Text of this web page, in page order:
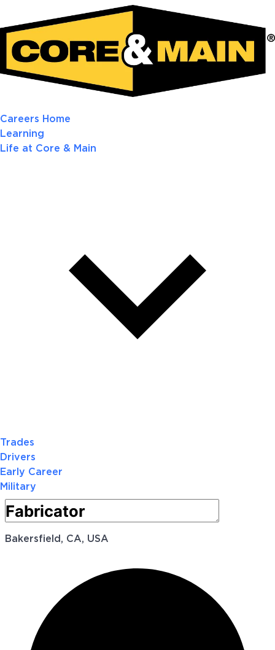
Careers Home
Learning
Life at Core & Main
Trades
Drivers
Early Career
Military
Bakersfield, CA, USA